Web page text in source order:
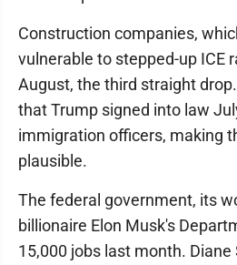
Construction companies,
vulnerable to stepped-up ICE
August, the third straight
that Trump signed into law
immigration officers, making
plausible.
The federal government, its
billionaire Elon Musk's
15,000 jobs last month.